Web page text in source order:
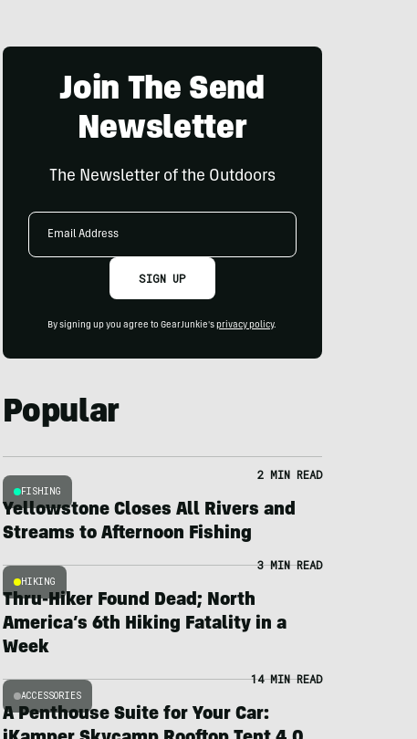
Join The Send
Newsletter
The Newsletter of the Outdoors
Email
SIGN UP
By signing up you agree to GearJunkie's privacy policy.
Popular
FISHING
2 MIN READ
Yellowstone Closes All Rivers and
Streams to Afternoon Fishing
HIKING
3 MIN READ
Thru-Hiker Found Dead; North
America’s 6th Hiking Fatality in a
Week
ACCESSORIES
14 MIN READ
A Penthouse Suite for Your Car: